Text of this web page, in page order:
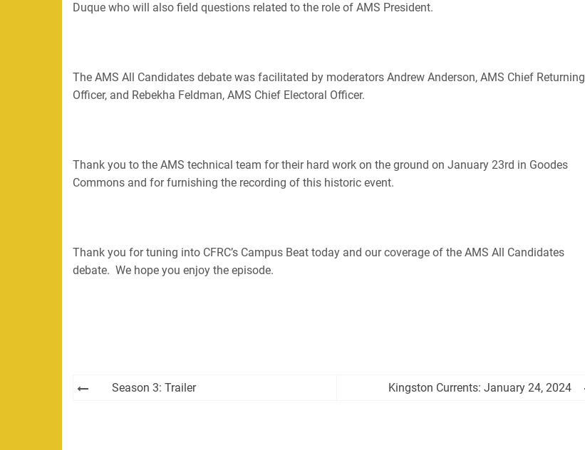
Duque who will also field questions related to the role of AMS President.
The AMS All Candidates debate was facilitated by moderators Andrew Anderson, AMS Chief Returning
Officer, and Rebekha Feldman, AMS Chief Electoral Officer.
Thank you to the AMS technical team for their hard work on the ground on January 23rd in Goodes
Commons and for furnishing the recording of this historic event.
Thank you for tuning into CFRC’s Campus Beat today and our coverage of the AMS All Candidates
debate. We hope you enjoy the episode.
PostSeason 3: Trailer Kingston Currents: January 24, 2024